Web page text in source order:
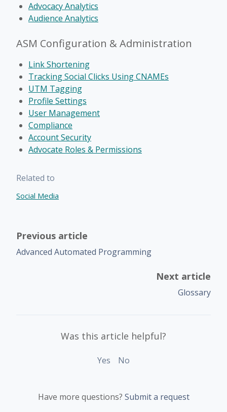
Advocacy Analytics
Audience Analytics
ASM Configuration & Administration
Link Shortening
Tracking Social Clicks Using CNAMEs
UTM Tagging
Profile Settings
User Management
Compliance
Account Security
Advocate Roles & Permissions
Related to
Social Media
Previous article
Advanced Automated Programming
Next article
Glossary
Was this article helpful?
Yes No
Have more questions? Submit a request